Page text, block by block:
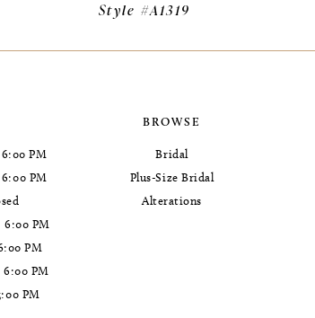
Style #A1319
PM
PM
6:00 PM
PM
PM
PM
BROWSE
Bridal
Plus-Size Bridal
Alterations